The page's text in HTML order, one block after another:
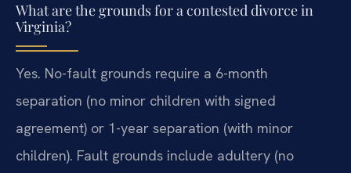
What are the grounds for a contested divorce in
Virginia?
Yes. No-fault grounds require a 6-month
separation (no minor children with signed
agreement) or 1-year separation (with minor
children). Fault grounds include adultery (no